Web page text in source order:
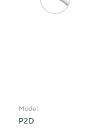
Model:
P2D